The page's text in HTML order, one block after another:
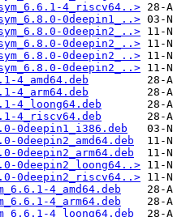
4_riscv64..>
0deepin1_..>
0deepin2_..>
0deepin2_..>
0deepin2_..>
0deepin2_..>
4_amd64.deb
4_arm64.deb
4_loong64.deb
4_riscv64.deb
0deepin1_i386.deb
0deepin2_arm64.deb
0deepin2_loong64..>
0deepin2_riscv64..>
4_amd64.deb
4_arm64.deb
4_loong64.deb